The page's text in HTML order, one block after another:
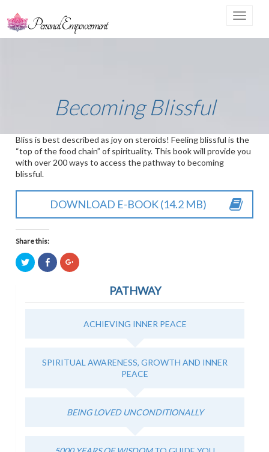
Toggle
Becoming Blissful
Bliss is best described as joy on steroids! Feeling blissful is the
“top of the food chain” of spirituality. This book will provide you
with over 200 ways to access the pathway to becoming
blissful.
DOWNLOAD E-BOOK (14.2 MB)
Share this:
Click
to
share
in
Click
to
share
in
Click
to
in
PATHWAY
ACHIEVING INNER PEACE
SPIRITUAL AWARENESS, GROWTH AND INNER
PEACE
BEING LOVED UNCONDITIONALLY